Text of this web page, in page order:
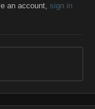
an account, sign in